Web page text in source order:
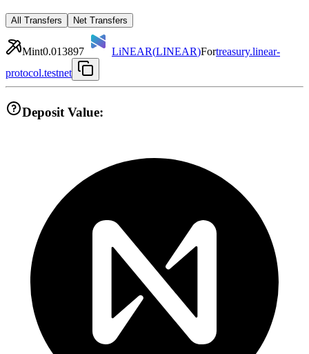
All Transfers Net Transfers
Mint0.013897 LiNEAR(LINEAR)Fortreasury.linear-
protocol.testnet
Deposit Value: